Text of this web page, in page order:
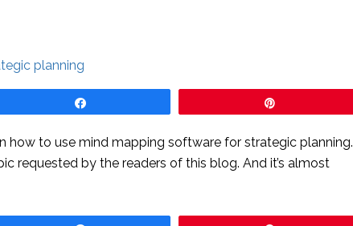
how to use mind mapping software for strategic planning.
requested by the readers of this blog. And it’s almost